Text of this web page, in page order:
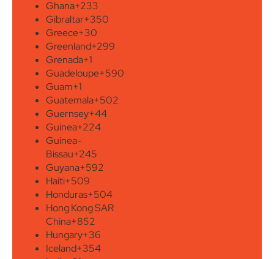
Ghana+233
Gibraltar+350
Greece+30
Greenland+299
Grenada+1
Guadeloupe+590
Guam+1
Guatemala+502
Guernsey+44
Guinea+224
Guinea-
Bissau+245
Guyana+592
Haiti+509
Honduras+504
Hong Kong SAR
China+852
Hungary+36
Iceland+354